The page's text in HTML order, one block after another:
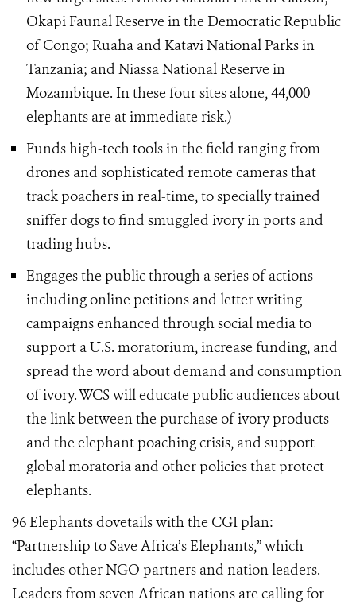
Okapi Faunal Reserve in the Democratic Republic
of Congo; Ruaha and Katavi National Parks in
Tanzania; and Niassa National Reserve in
Mozambique. In these four sites alone, 44,000
elephants are at immediate risk.)
Funds high-tech tools in the field ranging from
drones and sophisticated remote cameras that
track poachers in real-time, to specially trained
sniffer dogs to find smuggled ivory in ports and
trading hubs.
Engages the public through a series of actions
including online petitions and letter writing
campaigns enhanced through social media to
support a U.S. moratorium, increase funding, and
spread the word about demand and consumption
of ivory. WCS will educate public audiences about
the link between the purchase of ivory products
and the elephant poaching crisis, and support
global moratoria and other policies that protect
elephants.
96 Elephants dovetails with the CGI plan:
“Partnership to Save Africa’s Elephants,” which
includes other NGO partners and nation leaders.
Leaders from seven African nations are calling for